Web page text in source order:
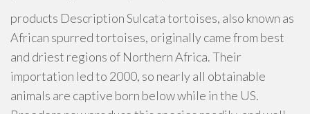
products Description Sulcata tortoises, also known as
African spurred tortoises, originally came from best
and driest regions of Northern Africa. Their
importation led to 2000, so nearly all obtainable
animals are captive born below while in the US.